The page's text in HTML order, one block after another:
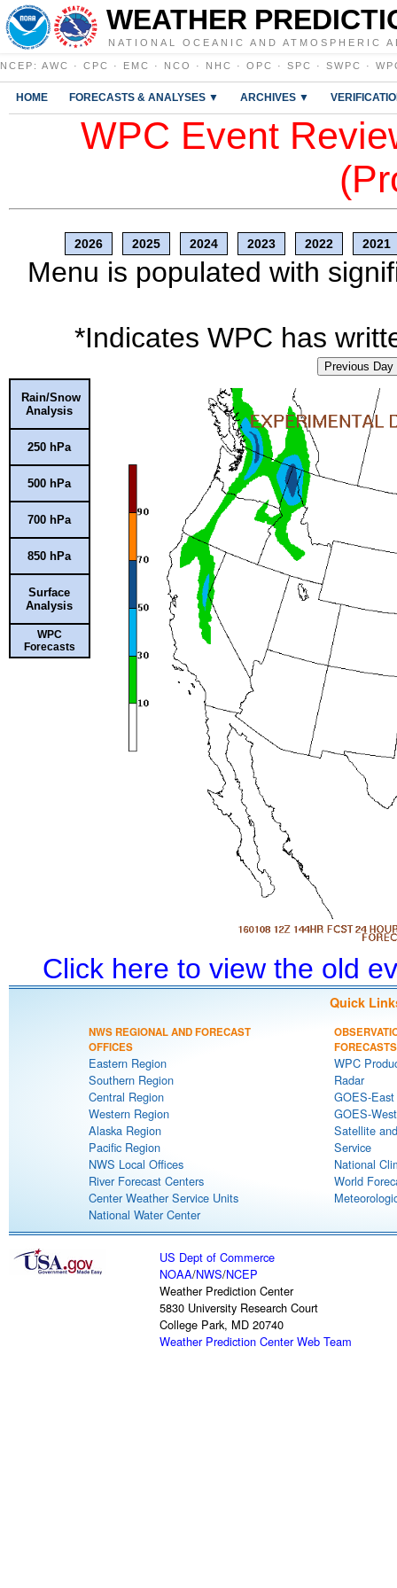
WEATHER
NATIONAL OCEANIC AND ATMOSPHERIC
NCEP : AWC · CPC · EMC · NCO · NHC · OPC · SPC · SWPC ·
HOME FORECASTS & ANALYSES ▼ ARCHIVES ▼
WPC Event
2026 2025 2024 2023 2022 2021
Menu is populated with
*Indicates WPC has
Previous Day
Rain/Snow
Analysis
250 hPa
500 hPa
700 hPa
850 hPa
Surface
Analysis
WPC
Forecasts
Click here to view the old
Quick
NWS REGIONAL AND FORECAST
OFFICES
Eastern Region
Southern Region
Central Region
Western Region
Alaska Region
Pacific Region
NWS Local Offices
River Forecast Centers
Center Weather Service Units
National Water Center
FORECASTS
WPC
Radar
GOES-
GOES-
Satellite
Service
National
World
US Dept of Commerce
NOAA/NWS/NCEP
Weather Prediction Center
5830 University Research Court
College Park, MD 20740
Weather Prediction Center Web Team